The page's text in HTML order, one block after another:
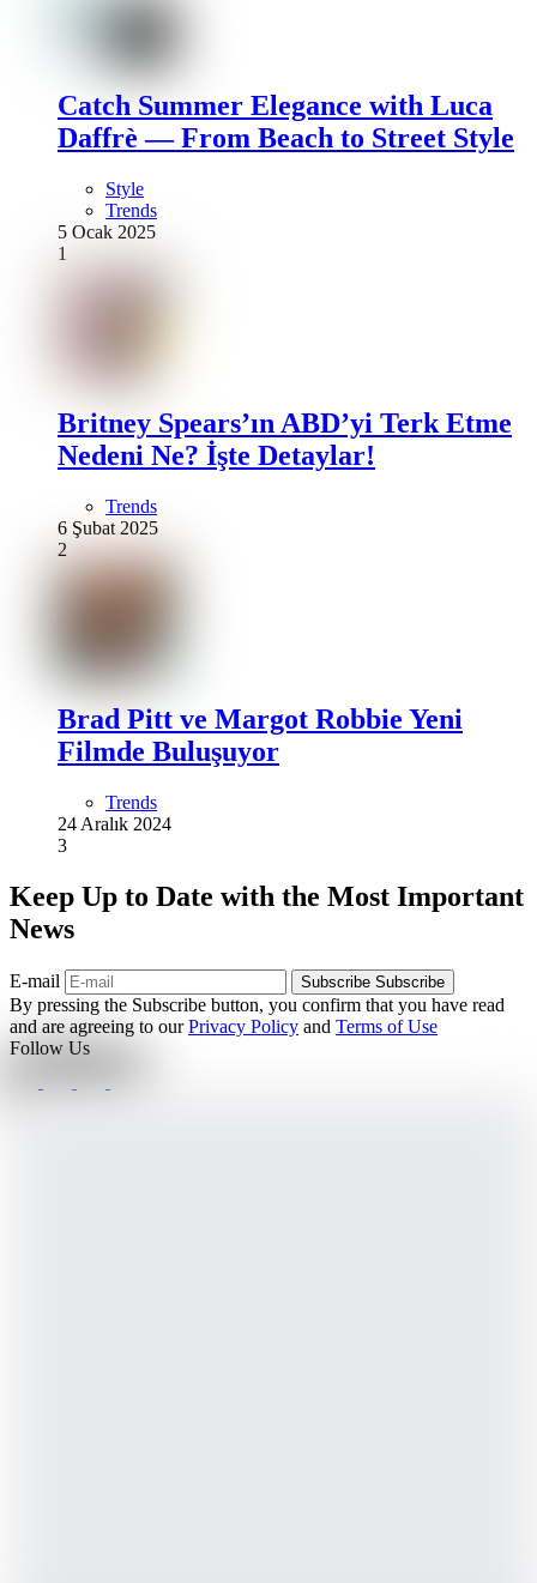
Catch Summer Elegance with Luca
Daffrè — From Beach to Street Style
Style
Trends
5 Ocak 2025
1
Britney Spears’ın ABD’yi Terk Etme
Nedeni Ne? İşte Detaylar!
Trends
6 Şubat 2025
2
Brad Pitt ve Margot Robbie Yeni
Filmde Buluşuyor
Trends
24 Aralık 2024
3
Keep Up to Date with the Most Important
News
E-mail Subscribe Subscribe
By pressing the Subscribe button, you confirm that you have read
and are agreeing to ourPrivacy Policy and Terms of Use
Follow Us